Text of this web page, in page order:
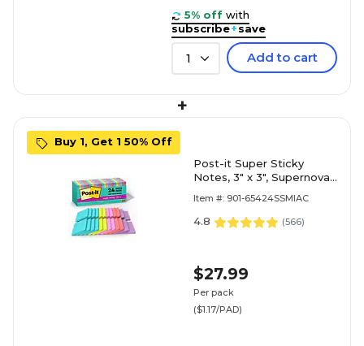
5% off with
subscribe+save
1 Add to cart
+
Buy 1, Get 1 50% Off
Post-it Super Sticky
Notes, 3" x 3", Supernova
Sheet/Pad, 24 Pads/Pack
(654-24SSMIA-CP)
Item #: 901-65424SSMIAC
4.8 (566)
$27.99
Per pack
($1.17/PAD)